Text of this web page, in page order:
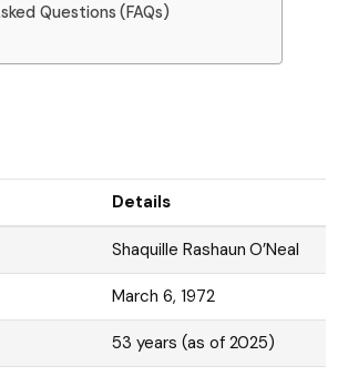
Questions (FAQs)
Details
Shaquille Rashaun O’Neal
March 6, 1972
53 years (as of 2025)